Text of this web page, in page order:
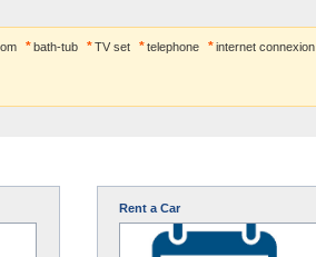
bath-tub TV set telephone
internet connexion
Rent a Car